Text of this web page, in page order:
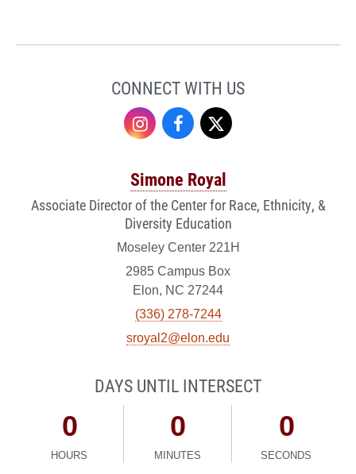
CONNECT WITH US
InstagramFacebook
Simone Royal
Associate Director of the Center for Race, Ethnicity, &
Diversity Education
Moseley Center 221H
2985 Campus Box
Elon, NC 27244
(336) 278-7244
sroyal2@elon.edu
DAYS UNTIL INTERSECT
0
HOURS
0
MINUTES
0
SECONDS